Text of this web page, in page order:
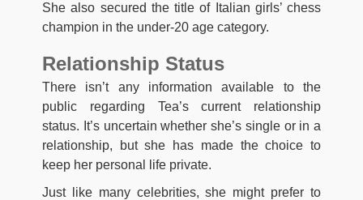
She also secured the title of Italian girls’ chess
champion in the under-20 age category.
Relationship Status
There isn’t any information available to the
public regarding Tea’s current relationship
status. It’s uncertain whether she’s single or in a
relationship, but she has made the choice to
keep her personal life private.
Just like many celebrities, she might prefer to